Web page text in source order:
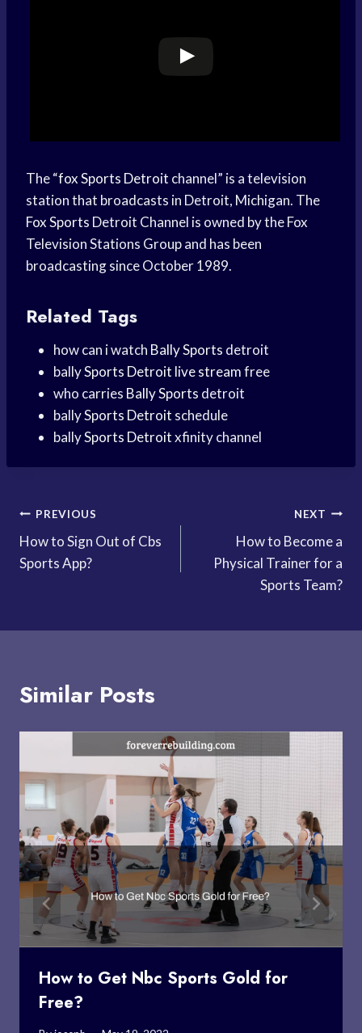
The “foxSports Detroit channel” is a television
station that broadcasts in Detroit, Michigan. The
Fox Sports Detroit Channel is owned by the Fox
Television Stations Group and has been
broadcasting since October 1989.
Related Tags
how can i watch Bally Sports detroit
ballySports Detroit live streamfree
who carries Bally Sports detroit
ballySports Detroit schedule
ballySports Detroitxfinity channel
Post
navigation
PREVIOUS
How to Sign Out of Cbs
Sports App?
NEXT
How to Become a
Physical Trainer for a
Sports Team?
Similar Posts
How to Get Nbc Sports Gold for
Free?